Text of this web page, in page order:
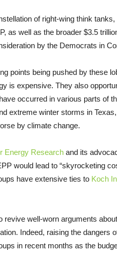
of right-wing think
as well as the broader $3.5
by the Democrats in
points being pushed by these
is expensive. They also
occurred in various parts of
extreme winter storms in
by climate change.
Energy Research and its
would lead to “skyrocketing
have extensive ties to Koch
revive well-worn arguments
Indeed, raising the dangers
in recent months as the